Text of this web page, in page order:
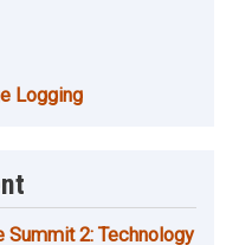
Logging
Summit 2: Technology